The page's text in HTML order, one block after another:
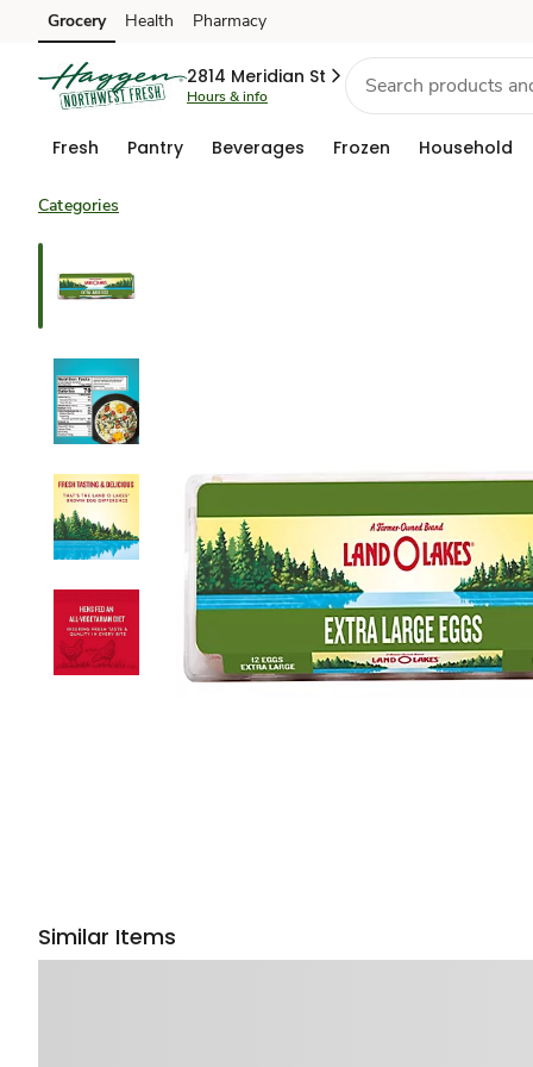
Skip to search
Skip to main content
Skip to cookie settings
Skip to chat
Grocery Health Pharmacy
2814 Meridian St
Hours & info
Fresh Pantry Beverages Frozen Household
Categories
Similar Items